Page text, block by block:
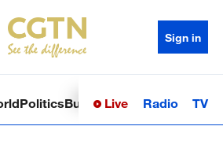
Sign in
PoliticsBusinessSci-TechHealth
Live Radio TV